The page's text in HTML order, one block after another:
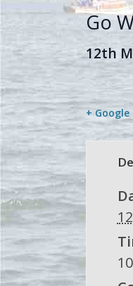
Go
12th
+